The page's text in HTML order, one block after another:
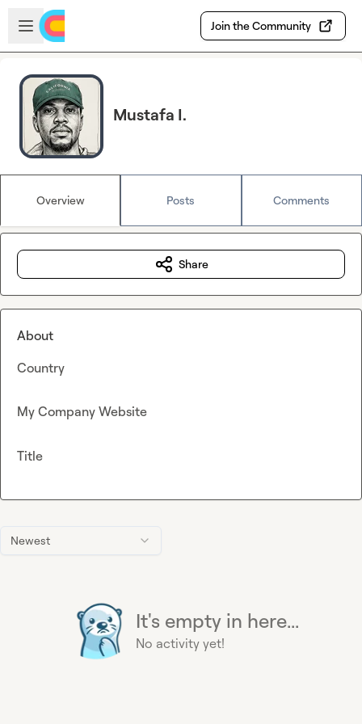
Skip to main content
Open sidebar
Join the Community
Mustafa I.
Overview Posts Comments
Newest
It's empty in here...
No activity yet!
Share
About
Country
My Company Website
Title